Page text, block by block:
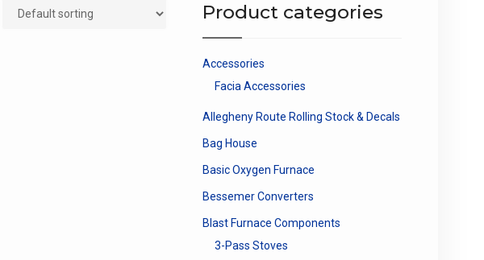
Product categories
Accessories
Facia Accessories
Allegheny Route Rolling Stock & Decals
Bag House
Basic Oxygen Furnace
Bessemer Converters
Blast Furnace Components
3-Pass Stoves